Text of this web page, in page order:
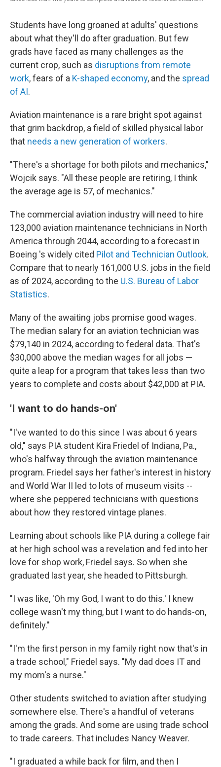
Students have long groaned at adults' questions
about what they'll do after graduation. But few
grads have faced as many challenges as the
current crop, such as disruptions from remote
work, fears of a K-shaped economy, and the spread
of AI.
Aviation maintenance is a rare bright spot against
that grim backdrop, a field of skilled physical labor
that needs a new generation of workers.
"There's a shortage for both pilots and mechanics,"
Wojcik says. "All these people are retiring, I think
the average age is 57, of mechanics."
The commercial aviation industry will need to hire
123,000 aviation maintenance technicians in North
America through 2044, according to a forecast in
Boeing 's widely cited Pilot and Technician Outlook.
Compare that to nearly 161,000 U.S. jobs in the field
as of 2024, according to the U.S. Bureau of Labor
Statistics.
Many of the awaiting jobs promise good wages.
The median salary for an aviation technician was
$79,140 in 2024, according to federal data. That's
$30,000 above the median wages for all jobs —
quite a leap for a program that takes less than two
years to complete and costs about $42,000 at PIA.
'I want to do hands-on'
"I've wanted to do this since I was about 6 years
old," says PIA student Kira Friedel of Indiana, Pa.,
who's halfway through the aviation maintenance
program. Friedel says her father's interest in history
and World War II led to lots of museum visits --
where she peppered technicians with questions
about how they restored vintage planes.
Learning about schools like PIA during a college fair
at her high school was a revelation and fed into her
love for shop work, Friedel says. So when she
graduated last year, she headed to Pittsburgh.
"I was like, 'Oh my God, I want to do this.' I knew
college wasn't my thing, but I want to do hands-on,
definitely."
"I'm the first person in my family right now that's in
a trade school," Friedel says. "My dad does IT and
my mom's a nurse."
Other students switched to aviation after studying
somewhere else. There's a handful of veterans
among the grads. And some are using trade school
to trade careers. That includes Nancy Weaver.
"I graduated a while back for film, and then I